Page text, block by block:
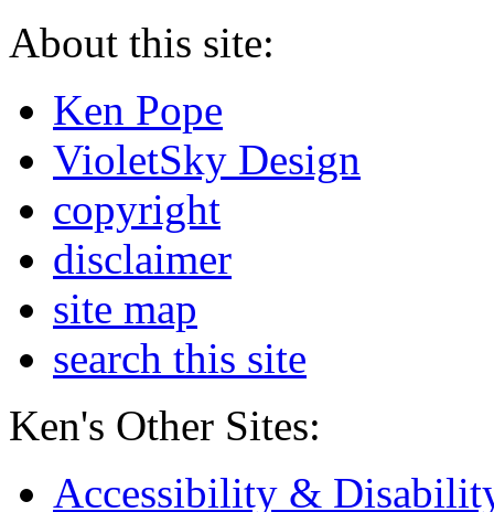
About this site:
Ken Pope
VioletSky Design
copyright
disclaimer
site map
search this site
Ken's Other Sites:
Accessibility &